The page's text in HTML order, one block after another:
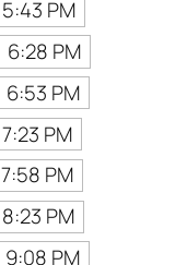
5:43 PM
6:28 PM
6:53 PM
7:23 PM
7:58 PM
8:23 PM
9:08 PM